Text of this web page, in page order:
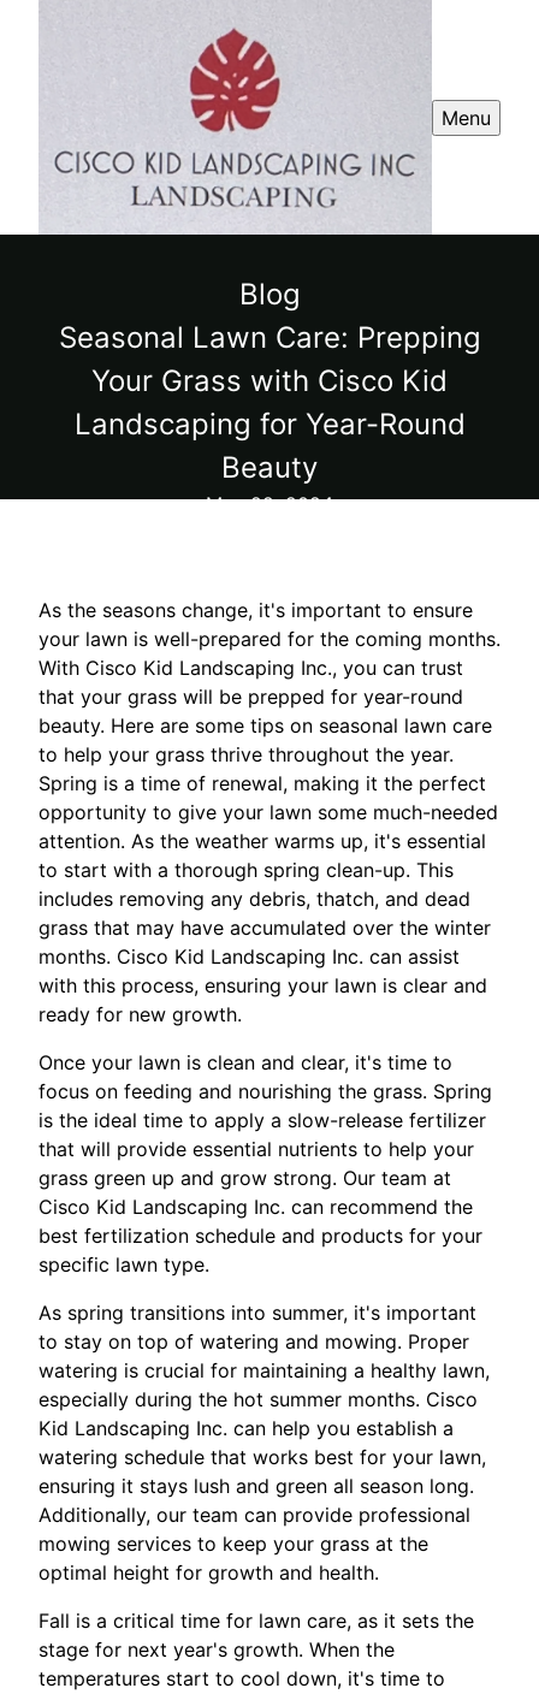
Menu
Blog
Seasonal Lawn Care: Prepping
Your Grass with Cisco Kid
Landscaping for Year-Round
Beauty
May 22, 2024
As the seasons change, it's important to ensure
your lawn is well-prepared for the coming months.
With Cisco Kid Landscaping Inc., you can trust
that your grass will be prepped for year-round
beauty. Here are some tips on seasonal lawn care
to help your grass thrive throughout the year.
Spring is a time of renewal, making it the perfect
opportunity to give your lawn some much-needed
attention. As the weather warms up, it's essential
to start with a thorough spring clean-up. This
includes removing any debris, thatch, and dead
grass that may have accumulated over the winter
months. Cisco Kid Landscaping Inc. can assist
with this process, ensuring your lawn is clear and
ready for new growth.
Once your lawn is clean and clear, it's time to
focus on feeding and nourishing the grass. Spring
is the ideal time to apply a slow-release fertilizer
that will provide essential nutrients to help your
grass green up and grow strong. Our team at
Cisco Kid Landscaping Inc. can recommend the
best fertilization schedule and products for your
specific lawn type.
As spring transitions into summer, it's important
to stay on top of watering and mowing. Proper
watering is crucial for maintaining a healthy lawn,
especially during the hot summer months. Cisco
Kid Landscaping Inc. can help you establish a
watering schedule that works best for your lawn,
ensuring it stays lush and green all season long.
Additionally, our team can provide professional
mowing services to keep your grass at the
optimal height for growth and health.
Fall is a critical time for lawn care, as it sets the
stage for next year's growth. When the
temperatures start to cool down, it's time to